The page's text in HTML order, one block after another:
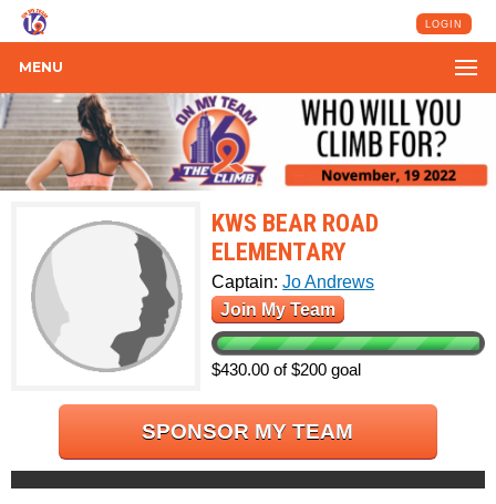
LOGIN
MENU
KWS BEAR ROAD
ELEMENTARY
Captain:Jo Andrews
Join My Team
$430.00 of $200 goal
SPONSOR MY TEAM